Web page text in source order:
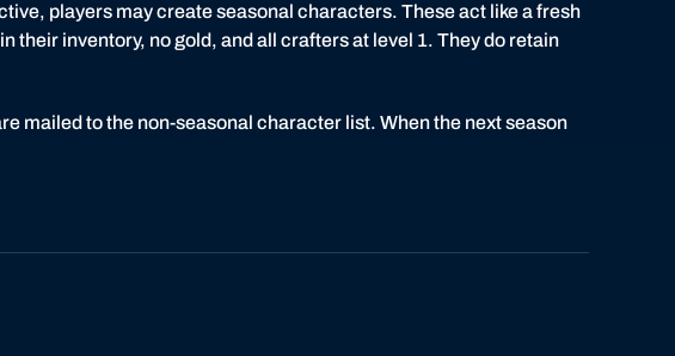
players may create seasonal characters. These act like a fresh
their inventory, no gold, and all crafters at level 1. They do retain
mailed to the non-seasonal character list. When the next season